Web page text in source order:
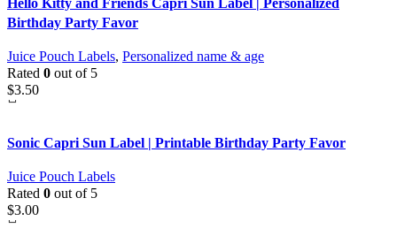
Birthday Party Favor
Juice Pouch Labels, Personalized name & age
Rated 0 out of 5
$3.50
Sonic Capri Sun Label | Printable Birthday Party Favor
Juice Pouch Labels
Rated 0 out of 5
$3.00